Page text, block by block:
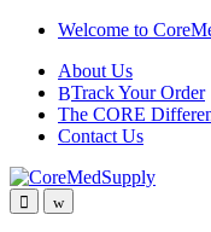
Skip
navigation
Skip
content
Welcome to
About Us
Track Your Order
The CORE
Contact Us
OpenClose